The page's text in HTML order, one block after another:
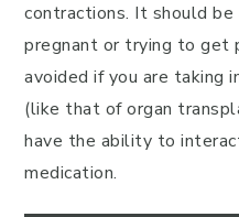
contractions. It should
pregnant or trying to get
avoided if you are taking
(like that of organ
have the ability to
medication.